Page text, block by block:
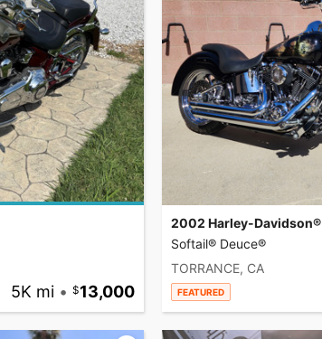
5K mi • 13,000
2002 Harley-Davidson®
Softail® Deuce®
TORRANCE, CA
FEATURED